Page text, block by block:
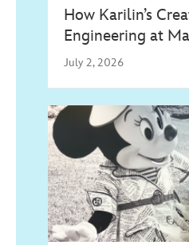
How Karilin’s
Engineering at
July 2, 2026